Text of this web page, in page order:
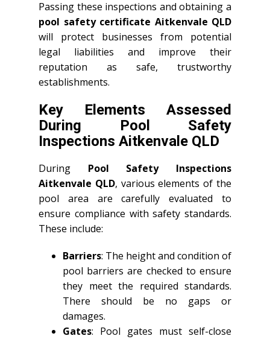
Passing these inspections and obtaining a
pool safety certificate Aitkenvale QLD
will protect businesses from potential
legal liabilities and improve their
reputation as safe, trustworthy
establishments.
Key Elements Assessed
During Pool Safety
Inspections Aitkenvale QLD
During Pool Safety Inspections
Aitkenvale QLD, various elements of the
pool area are carefully evaluated to
ensure compliance with safety standards.
These include:
Barriers: The height and condition of
pool barriers are checked to ensure
they meet the required standards.
There should be no gaps or
damages.
Gates: Pool gates must self-close